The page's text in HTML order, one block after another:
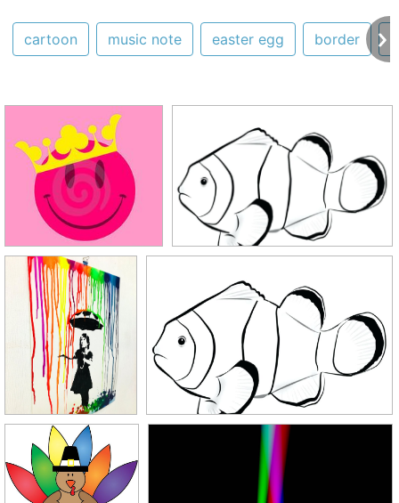
cartoon music note easter egg border